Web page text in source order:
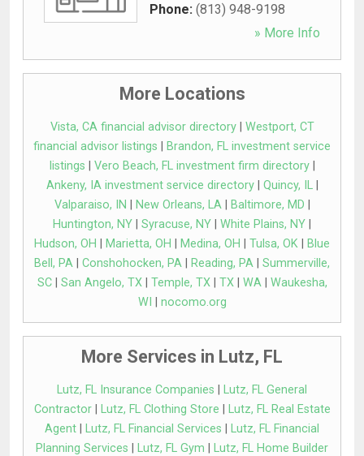
Phone: (813) 948-9198
» More Info
More Locations
Vista, CA financial advisor directory| Westport, CT
financial advisor listings
Brandon, FL investment service
listings
Vero Beach, FL investment firm directory|
Ankeny, IA investment service directory| Quincy, IL|
Valparaiso, IN
New Orleans, LA| Baltimore, MD
Huntington, NY
Syracuse, NY White Plains, NY
Hudson, OH
Marietta, OH Medina, OH Tulsa, OK
Blue
Bell, PA
Conshohocken, PA Reading, PA
Summerville,
SC| San Angelo, TX| Temple, TX| TX| WA| Waukesha,
WI
nocomo.org
More Services in Lutz, FL
Lutz, FL Insurance Companies
Lutz, FL General
Contractor| Lutz, FL Clothing Store
Lutz, FL Real Estate
Agent
Lutz, FL Financial Services
Lutz, FL Financial
Planning Services
Lutz, FL Gym
Lutz, FL Home Builder